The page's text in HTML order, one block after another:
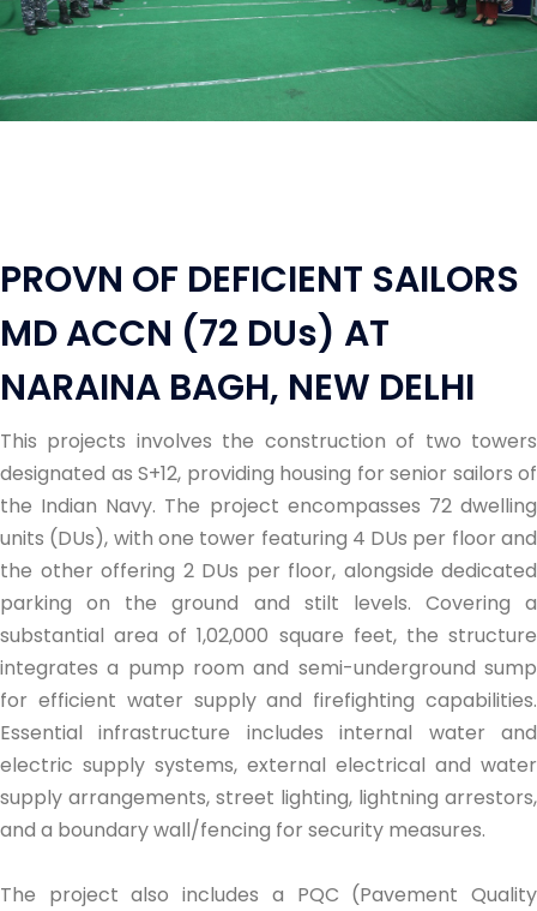
PROVN OF DEFICIENT SAILORS
MD ACCN (72 DUs) AT
NARAINA BAGH, NEW DELHI
This projects involves the construction of two towers
designated as S+12, providing housing for senior sailors of
the Indian Navy. The project encompasses 72 dwelling
units (DUs), with one tower featuring 4 DUs per floor and
the other offering 2 DUs per floor, alongside dedicated
parking on the ground and stilt levels. Covering a
substantial area of 1,02,000 square feet, the structure
integrates a pump room and semi-underground sump
for efficient water supply and firefighting capabilities.
Essential infrastructure includes internal water and
electric supply systems, external electrical and water
supply arrangements, street lighting, lightning arrestors,
and a boundary wall/fencing for security measures.
The project also includes a PQC (Pavement Quality